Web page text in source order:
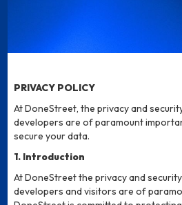
PRIVACY POLICY
At DoneStreet, the privacy and
developers are of paramount
secure your data.
1. Introduction
At DoneStreet the privacy and
developers and visitors are of